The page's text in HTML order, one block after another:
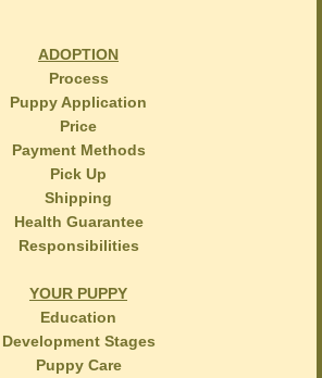
ADOPTION
Process
Puppy Application
Price
Payment Methods
Pick Up
Shipping
Health Guarantee
Responsibilities
YOUR PUPPY
Education
Development Stages
Puppy Care